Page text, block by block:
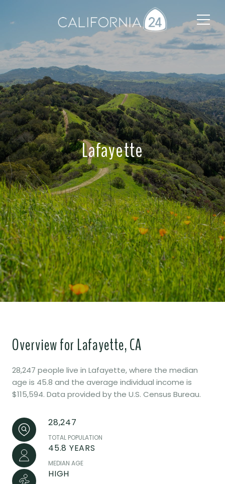
Lafayette
Overview for Lafayette, CA
28,247 people live in Lafayette, where the median
age is 45.8 and the average individual income is
$115,594. Data provided by the U.S. Census Bureau.
28,247
TOTAL POPULATION
45.8 YEARS
MEDIAN AGE
HIGH